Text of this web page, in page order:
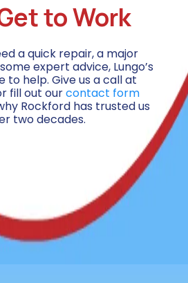
to Work
a quick repair, a major
expert advice, Lungo’s
to help. Give us a call at
fill out ourcontact form
Rockford has trusted us
two decades.